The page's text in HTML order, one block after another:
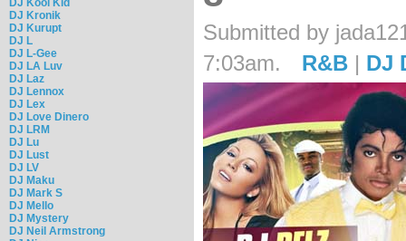
DJ Kool Kid
DJ Kronik
DJ Kurupt
DJ L
DJ L-Gee
DJ LA Luv
DJ Laz
DJ Lennox
DJ Lex
DJ Love Dinero
DJ LRM
DJ Lu
DJ Lust
DJ LV
DJ Maku
DJ Mark S
DJ Mello
DJ Mystery
DJ Neil Armstrong
Submitted by
7:03am.
R&B| DJ